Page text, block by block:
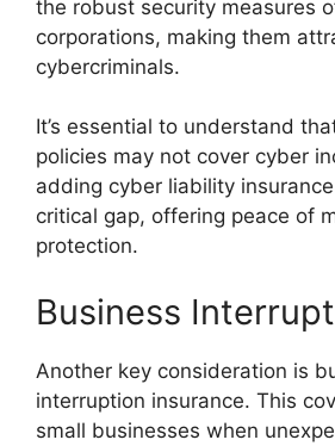
the robust security measures
corporations, making them
cybercriminals.
It’s essential to understand
policies may not cover cyber
adding cyber liability
critical gap, offering peace of
protection.
Business
Another key consideration is
interruption insurance. This
small businesses when